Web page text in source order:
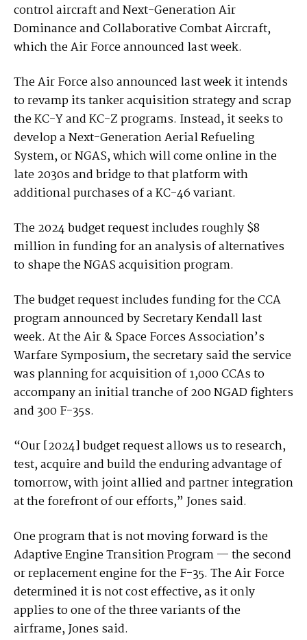
control aircraft and Next-Generation Air
Dominance and Collaborative Combat Aircraft,
which the Air Force announced last week.
The Air Force also announced last week it intends
to revamp its tanker acquisition strategy and scrap
the KC-Y and KC-Z programs. Instead, it seeks to
develop a Next-Generation Aerial Refueling
System, or NGAS, which will come online in the
late 2030s and bridge to that platform with
additional purchases of a KC-46 variant.
The 2024 budget request includes roughly $8
million in funding for an analysis of alternatives
to shape the NGAS acquisition program.
The budget request includes funding for the CCA
program announced by Secretary Kendall last
week. At the Air & Space Forces Association’s
Warfare Symposium, the secretary said the service
was planning for acquisition of 1,000 CCAs to
accompany an initial tranche of 200 NGAD fighters
and 300 F-35s.
“Our [2024] budget request allows us to research,
test, acquire and build the enduring advantage of
tomorrow, with joint allied and partner integration
at the forefront of our efforts,” Jones said.
One program that is not moving forward is the
Adaptive Engine Transition Program — the second
or replacement engine for the F-35. The Air Force
determined it is not cost effective, as it only
applies to one of the three variants of the
airframe, Jones said.